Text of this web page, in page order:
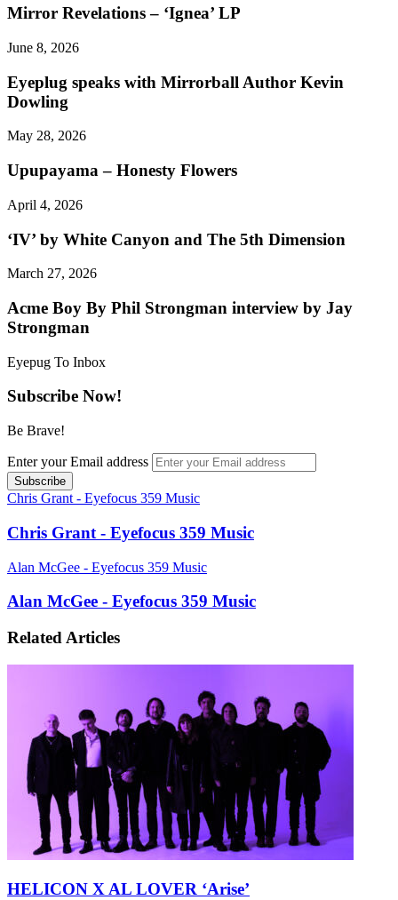
Mirror Revelations – ‘Ignea’ LP
June 8, 2026
Eyeplug speaks with Mirrorball Author Kevin
Dowling
May 28, 2026
Upupayama – Honesty Flowers
April 4, 2026
‘IV’ by White Canyon and The 5th Dimension
March 27, 2026
Acme Boy By Phil Strongman interview by Jay
Strongman
Eyepug To Inbox
Subscribe Now!
Be Brave!
Enter your Email address
Chris Grant - Eyefocus 359 Music
Chris Grant - Eyefocus 359 Music
Alan McGee - Eyefocus 359 Music
Alan McGee - Eyefocus 359 Music
Related Articles
HELICON X AL LOVER ‘Arise’